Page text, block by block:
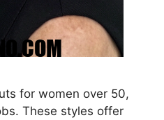
for women over 50,
These styles offer